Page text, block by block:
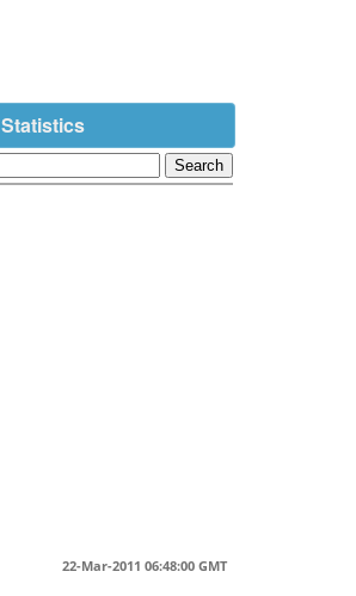
Statistics
22-Mar-2011 06:48:00 GMT